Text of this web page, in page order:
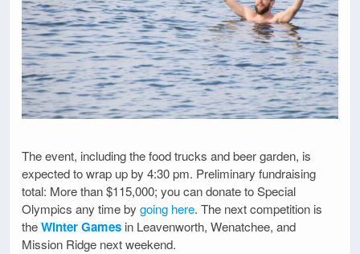
The event, including the food trucks and beer garden, is
expected to wrap up by 4:30 pm. Preliminary fundraising
total: More than $115,000; you can donate to Special
Olympics any time by going here. The next competition is
theWinter Games in Leavenworth, Wenatchee, and
Mission Ridge next weekend.